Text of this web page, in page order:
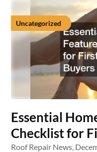
Uncategorized
Essential
Checklist for
Roof Repair News,